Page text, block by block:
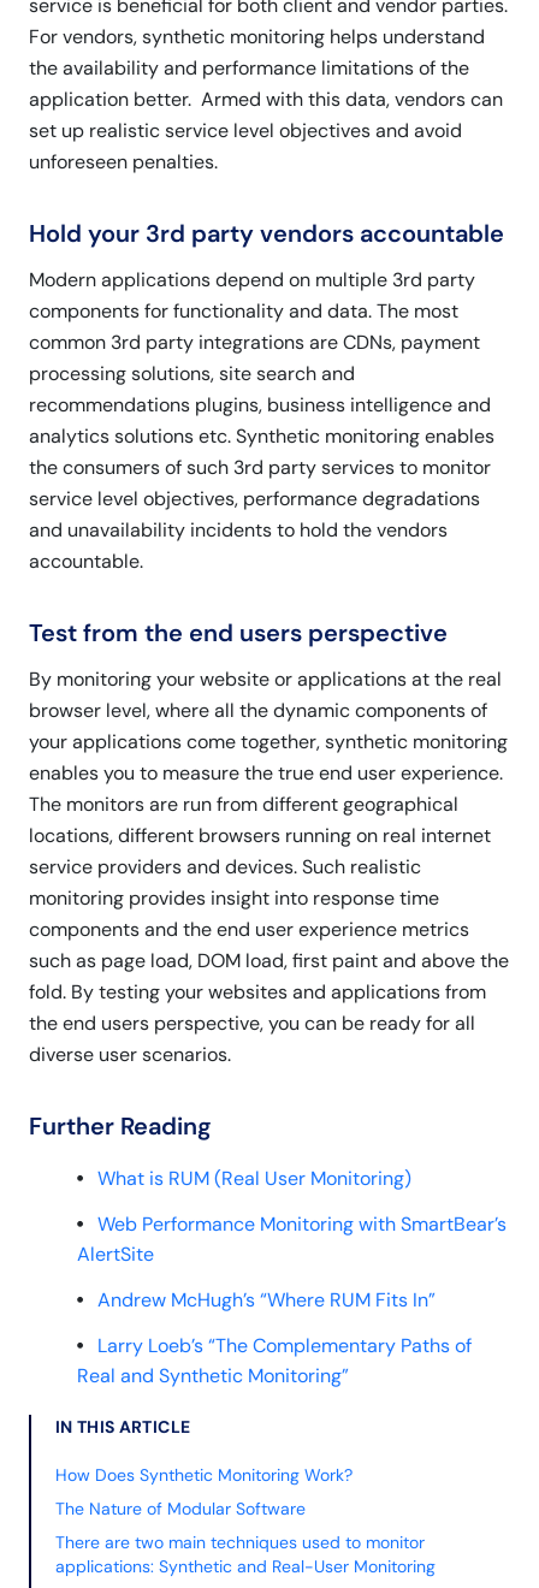
service is beneficial for both client and vendor parties.
For vendors, synthetic monitoring helps understand
the availability and performance limitations of the
application better. Armed with this data, vendors can
set up realistic service level objectives and avoid
unforeseen penalties.
Hold your 3rd party vendors accountable
Modern applications depend on multiple 3rd party
components for functionality and data. The most
common 3rd party integrations are CDNs, payment
processing solutions, site search and
recommendations plugins, business intelligence and
analytics solutions etc. Synthetic monitoring enables
the consumers of such 3rd party services to monitor
service level objectives, performance degradations
and unavailability incidents to hold the vendors
accountable.
Test from the end users perspective
By monitoring your website or applications at the real
browser level, where all the dynamic components of
your applications come together, synthetic monitoring
enables you to measure the true end user experience.
The monitors are run from different geographical
locations, different browsers running on real internet
service providers and devices. Such realistic
monitoring provides insight into response time
components and the end user experience metrics
such as page load, DOM load, first paint and above the
fold. By testing your websites and applications from
the end users perspective, you can be ready for all
diverse user scenarios.
Further Reading
What is RUM (Real User Monitoring)
Web Performance Monitoring with SmartBear’s
AlertSite
Andrew McHugh’s “Where RUM Fits In”
Larry Loeb’s “The Complementary Paths of
Real and Synthetic Monitoring”
IN THIS ARTICLE
How Does Synthetic Monitoring Work?
The Nature of Modular Software
There are two main techniques used to monitor
applications: Synthetic and Real-User Monitoring